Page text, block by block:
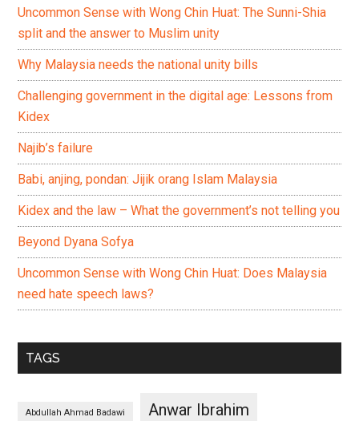
Uncommon Sense with Wong Chin Huat: The Sunni-Shia
split and the answer to Muslim unity
Why Malaysia needs the national unity bills
Challenging government in the digital age: Lessons from
Kidex
Najib’s failure
Babi, anjing, pondan: Jijik orang Islam Malaysia
Kidex and the law – What the government’s not telling you
Beyond Dyana Sofya
Uncommon Sense with Wong Chin Huat: Does Malaysia
need hate speech laws?
TAGS
Abdullah Ahmad Badawi Anwar Ibrahim